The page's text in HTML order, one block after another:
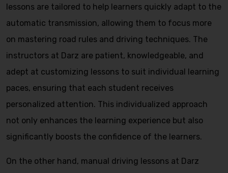
lessons are tailored to help learners quickly adapt to the
automatic transmission, allowing them to focus more
on mastering road rules and driving techniques. The
instructors at Darz are patient, knowledgeable, and
adept at customizing lessons to suit individual learning
paces, ensuring that each student receives
personalized attention. This individualized approach
not only enhances the learning experience but also
significantly boosts the confidence of the learners.
On the other hand, manual driving lessons at Darz